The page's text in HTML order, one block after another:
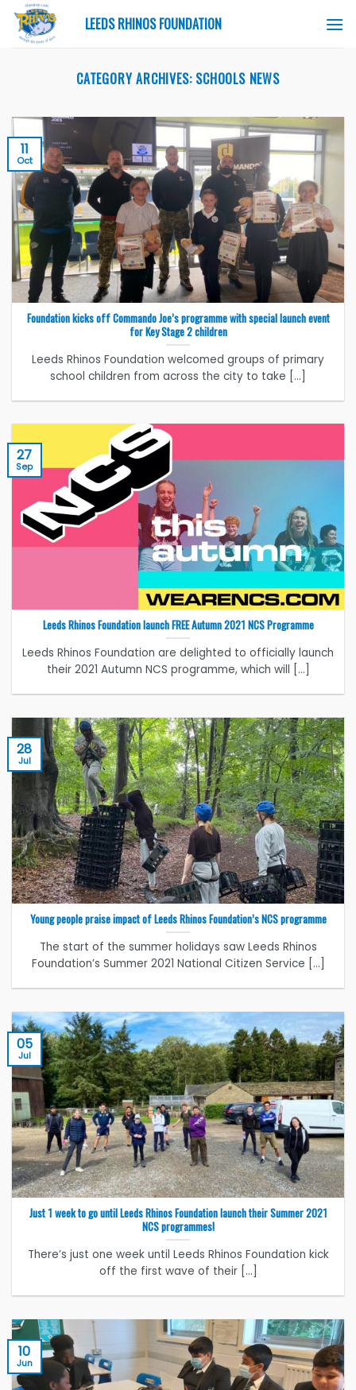
Skip
content
LEEDS RHINOS FOUNDATION
CATEGORY ARCHIVES: SCHOOLS NEWS
Foundation kicks off Commando Joe’s programme with special launch event
for Key Stage 2 children
Leeds Rhinos Foundation welcomed groups of primary
school children from across the city to take [...]
11
Oct
Leeds Rhinos Foundation launch FREE Autumn 2021 NCS Programme
Leeds Rhinos Foundation are delighted to officially launch
their 2021 Autumn NCS programme, which will [...]
27
Sep
Young people praise impact of Leeds Rhinos Foundation’s NCS programme
The start of the summer holidays saw Leeds Rhinos
Foundation’s Summer 2021 National Citizen Service [...]
28
Jul
Just 1 week to go until Leeds Rhinos Foundation launch their Summer 2021
NCS programmes!
There’s just one week until Leeds Rhinos Foundation kick
off the first wave of their [...]
05
Jul
10
Jun